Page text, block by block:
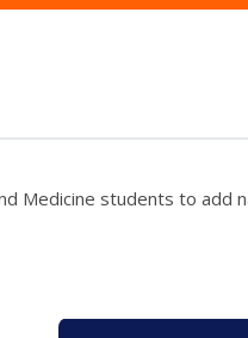
Medicine students to add